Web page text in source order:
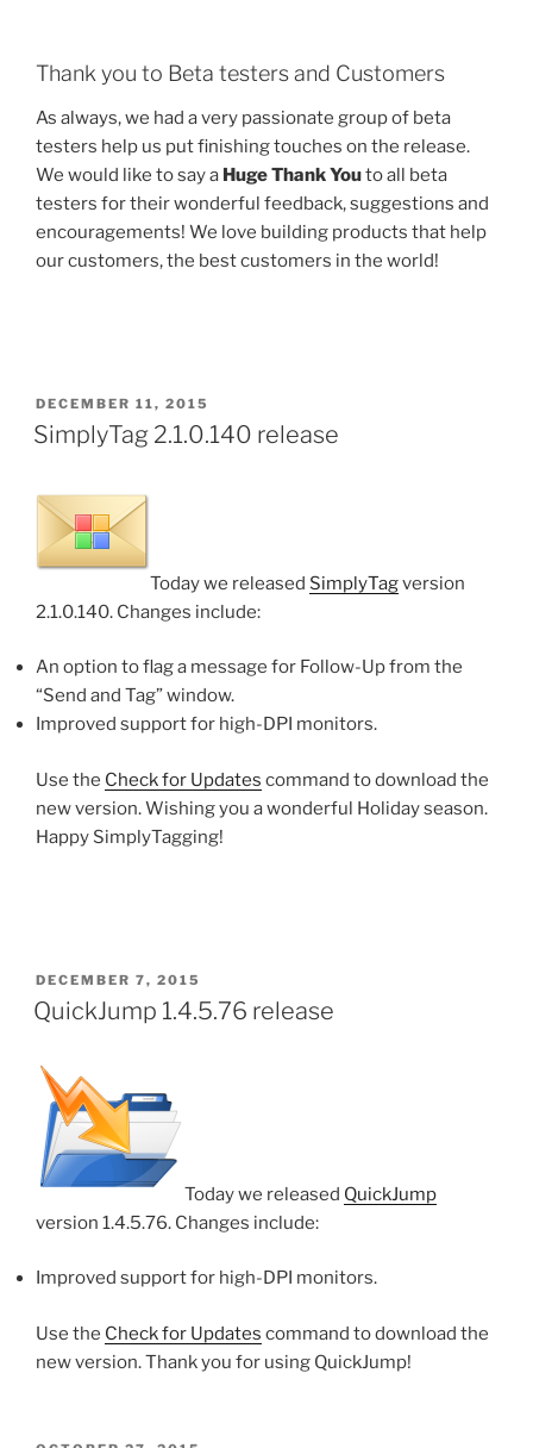
Thank you to Beta testers and Customers
As always, we had a very passionate group of beta
testers help us put finishing touches on the release.
We would like to say a Huge Thank Youto all beta
testers for their wonderful feedback, suggestions and
encouragements! We love building products that help
our customers, the best customers in the world!
POSTED
ON
DECEMBER 11, 2015
SimplyTag 2.1.0.140 release
Today we released SimplyTagversion
2.1.0.140. Changes include:
An option to flag a message for Follow-Up from the
“Send and Tag” window.
Improved support for high-DPI monitors.
Use the Check for Updates command to download the
new version. Wishing you a wonderful Holiday season.
Happy SimplyTagging!
POSTED
ON
DECEMBER 7, 2015
QuickJump 1.4.5.76 release
Today we released QuickJump
version 1.4.5.76. Changes include:
Improved support for high-DPI monitors.
Use the Check for Updates command to download the
new version. Thank you for using QuickJump!